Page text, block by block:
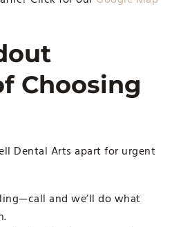
Choosing
Dental Arts apart for urgent
and we’ll do what